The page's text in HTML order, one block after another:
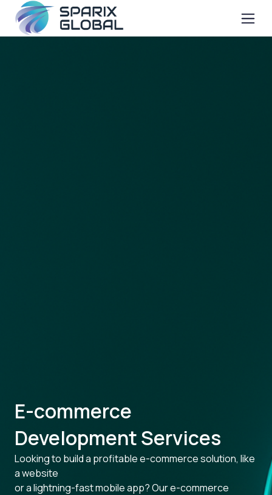
E-commerce
Development Services
Looking to build a profitable e-commerce solution, like
a website
or a lightning-fast mobile app? Our e-commerce